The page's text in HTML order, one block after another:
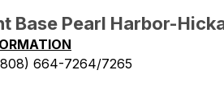
Base Pearl Harbor-
664-7264/7265